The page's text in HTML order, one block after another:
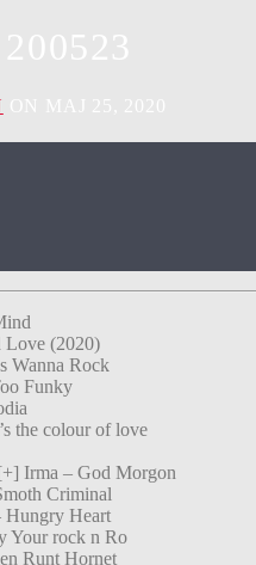
Love (2020)
Wanna Rock
Funky
the colour of love
Irma – God Morgon
Criminal
Hungry Heart
Your rock n Ro
Runt Hornet